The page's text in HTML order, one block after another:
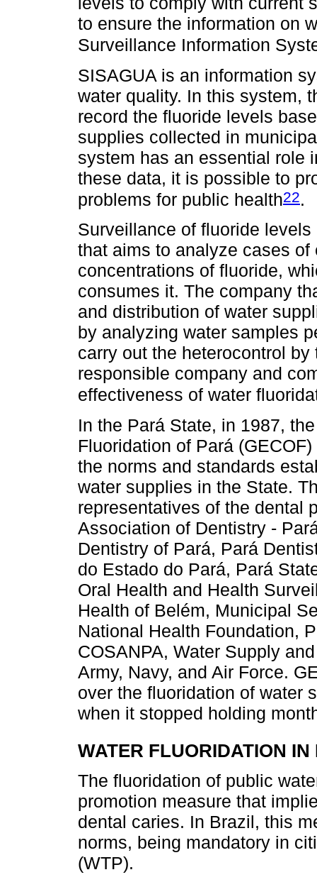
to ensure the information on
Surveillance Information
SISAGUA is an information
water quality. In this system,
record the fluoride levels
supplies collected in
system has an essential role
these data, it is possible to
problems for public health22.
Surveillance of fluoride
that aims to analyze cases
concentrations of fluoride,
consumes it. The company
and distribution of water
by analyzing water samples
carry out the heterocontrol
responsible company and
effectiveness of water
In the Pará State, in 1987,
Fluoridation of Pará
the norms and standards
water supplies in the State.
representatives of the dental
Association of Dentistry -
Dentistry of Pará, Pará
do Estado do Pará, Pará
Oral Health and Health
Health of Belém, Municipal
National Health Foundation,
COSANPA, Water Supply
Army, Navy, and Air Force.
over the fluoridation of water
when it stopped holding
WATER FLUORIDATION
The fluoridation of public
promotion measure that
dental caries. In Brazil, this
norms, being mandatory in
(WTP).